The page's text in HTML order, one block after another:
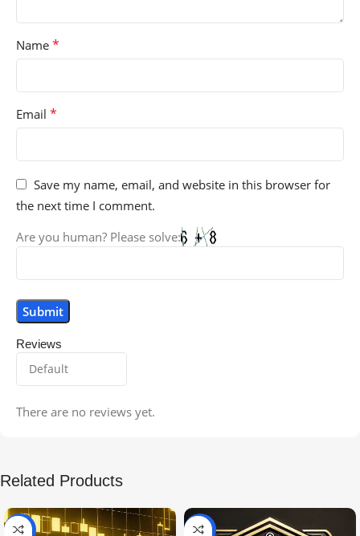
Reviews
There are no reviews yet.
Name *
Email *
Save my name, email, and website in this browser for
the next time I comment.
Are you human? Please solve:
Related Products
-99% -97%